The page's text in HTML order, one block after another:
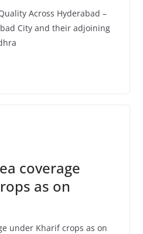
Across Hyderabad –
City and their adjoining
coverage
as on
under Kharif crops as on